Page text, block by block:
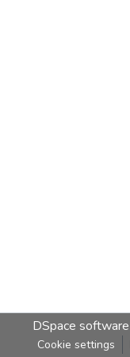
DSpace software
Cookie settings